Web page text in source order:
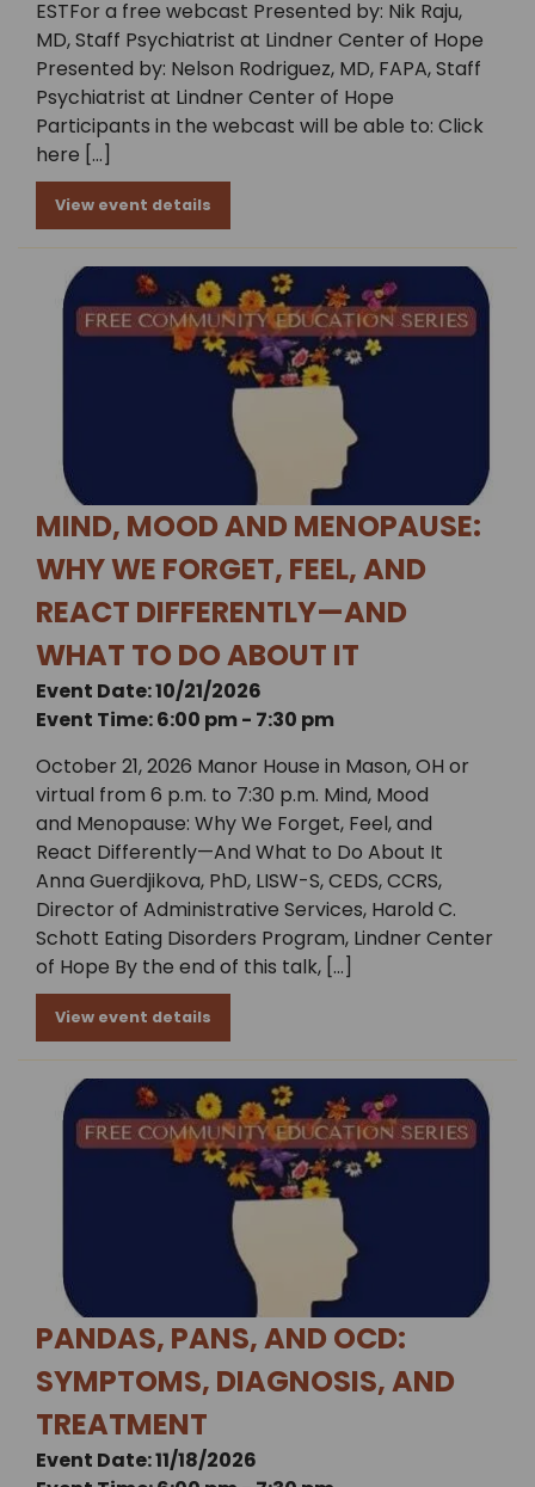
ESTFor a free webcast Presented by: Nik Raju,
MD, Staff Psychiatrist at Lindner Center of Hope
Presented by: Nelson Rodriguez, MD, FAPA, Staff
Psychiatrist at Lindner Center of Hope
Participants in the webcast will be able to: Click
here […]
View event details
MIND, MOOD AND MENOPAUSE:
WHY WE FORGET, FEEL, AND
REACT DIFFERENTLY—AND
WHAT TO DO ABOUT IT
Event Date: 10/21/2026
Event Time: 6:00 pm - 7:30 pm
October 21, 2026 Manor House in Mason, OH or
virtual from 6 p.m. to 7:30 p.m. Mind, Mood
and Menopause: Why We Forget, Feel, and
React Differently—And What to Do About It
Anna Guerdjikova, PhD, LISW-S, CEDS, CCRS,
Director of Administrative Services, Harold C.
Schott Eating Disorders Program, Lindner Center
of Hope By the end of this talk, […]
View event details
PANDAS, PANS, AND OCD:
SYMPTOMS, DIAGNOSIS, AND
TREATMENT
Event Date: 11/18/2026